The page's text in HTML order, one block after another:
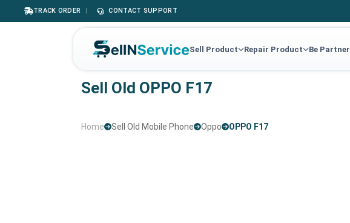
TRACK ORDER | CONTACT SUPPORT
Sell Product Repair Product Be Partner
Sell Old OPPO F17
Home Sell Old Mobile Phone Oppo OPPO F17